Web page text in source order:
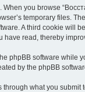
you browse
temporary files.
A third cookie will
read, thereby
phpBB software while
by the phpBB
what you